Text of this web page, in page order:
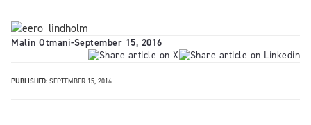
Malin Otmani-September 15, 2016
PUBLISHED: SEPTEMBER 15, 2016